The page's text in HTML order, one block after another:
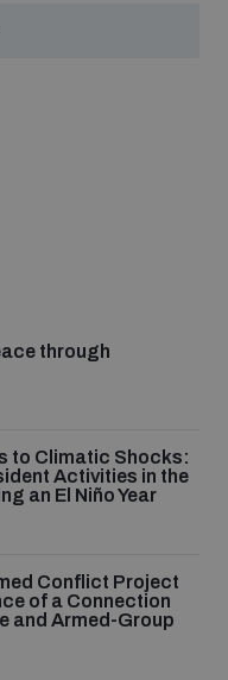
through
to Climatic Shocks:
Activities in the
an El Niño Year
Conflict Project
of a Connection
and Armed-Group